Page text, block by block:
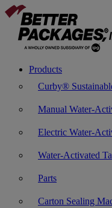
Products
Curby®
Manual Water-
Electric Water-
Water-Activated
Parts
Carton Sealing